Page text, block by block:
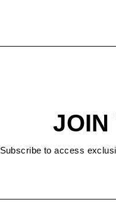
JOIN
Subscribe to access